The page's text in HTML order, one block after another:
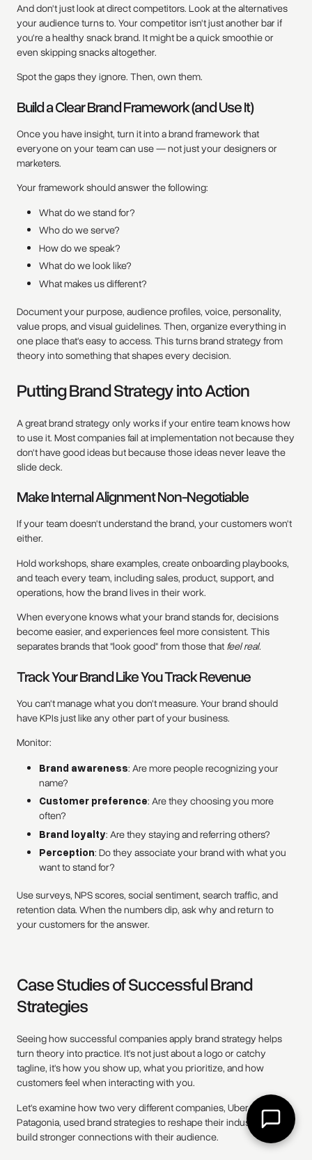
And don't just look at direct competitors. Look at the alternatives
your audience turns to. Your competitor isn't just another bar if
you're a healthy snack brand. It might be a quick smoothie or
even skipping snacks altogether.
Spot the gaps they ignore. Then, own them.
Build a Clear Brand Framework (and Use It)
Once you have insight, turn it into a brand framework that
everyone on your team can use — not just your designers or
marketers.
Your framework should answer the following:
What do we stand for?
Who do we serve?
How do we speak?
What do we look like?
What makes us different?
Document your purpose, audience profiles, voice, personality,
value props, and visual guidelines. Then, organize everything in
one place that's easy to access. This turns brand strategy from
theory into something that shapes every decision.
Putting Brand Strategy into Action
A great brand strategy only works if your entire team knows how
to use it. Most companies fail at implementation not because they
don't have good ideas but because those ideas never leave the
slide deck.
Make Internal Alignment Non-Negotiable
If your team doesn't understand the brand, your customers won't
either.
Hold workshops, share examples, create onboarding playbooks,
and teach every team, including sales, product, support, and
operations, how the brand lives in their work.
When everyone knows what your brand stands for, decisions
become easier, and experiences feel more consistent. This
separates brands that "look good" from those that feel real.
Track Your Brand Like You Track Revenue
You can't manage what you don't measure. Your brand should
have KPIs just like any other part of your business.
Monitor:
Brand awareness: Are more people recognizing your
name?
Customer preference: Are they choosing you more
often?
Brand loyalty: Are they staying and referring others?
Perception: Do they associate your brand with what you
want to stand for?
Use surveys, NPS scores, social sentiment, search traffic, and
retention data. When the numbers dip, ask why and return to
your customers for the answer.
Case Studies of Successful Brand
Strategies
Seeing how successful companies apply brand strategy helps
turn theory into practice. It's not just about a logo or catchy
tagline, it's how you show up, what you prioritize, and how
customers feel when interacting with you.
Let's examine how two very different companies, Uber and
Patagonia, used brand strategies to reshape their industries and
build stronger connections with their audience.